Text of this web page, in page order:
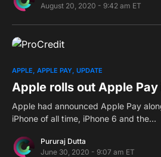
August 20, 2020 - 9:42 am ET
0
APPLE APPLE PAY UPDATE
Apple rolls out Apple Pay
Apple had announced Apple Pay
iPhone of all time, iPhone 6 and the…
Pururaj Dutta
June 30, 2020 - 9:07 am ET